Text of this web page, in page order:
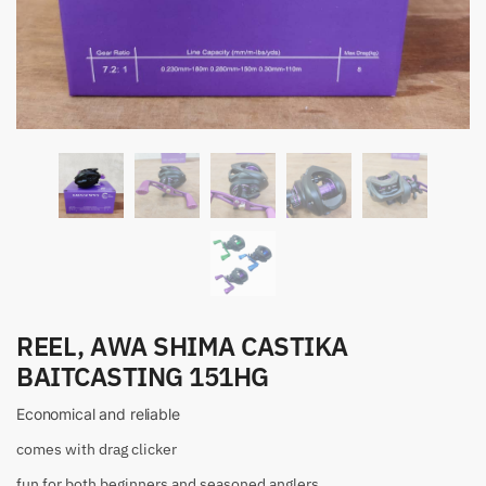
REEL, AWA SHIMA CASTIKA
BAITCASTING 151HG
Economical and reliable
comes with drag clicker